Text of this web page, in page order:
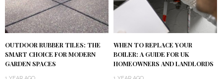
OUTDOOR RUBBER TILES: THE
SMART CHOICE FOR MODERN
GARDEN SPACES
WHEN TO REPLACE YOUR
BOILER: A GUIDE FOR UK
HOMEOWNERS AND LANDLORDS